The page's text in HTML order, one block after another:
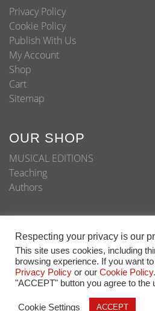
Privacy Policy
Cookie Policy
Publish With Us
My Account
Shop
Cart
Sitemap
OUR SHOP
MUSICAL EDITIONS
Teaching
Authors
© Copyright 2020 - All Rights
Home
About Shop Blog
Respecting your privacy is our
This site uses cookies, including
browsing experience. If you want
Privacy Policy or our Cookie Policy
"ACCEPT" button you agree to the
Cookie Settings ACCEPT